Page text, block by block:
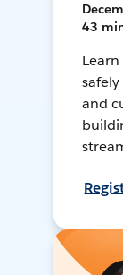
43
and